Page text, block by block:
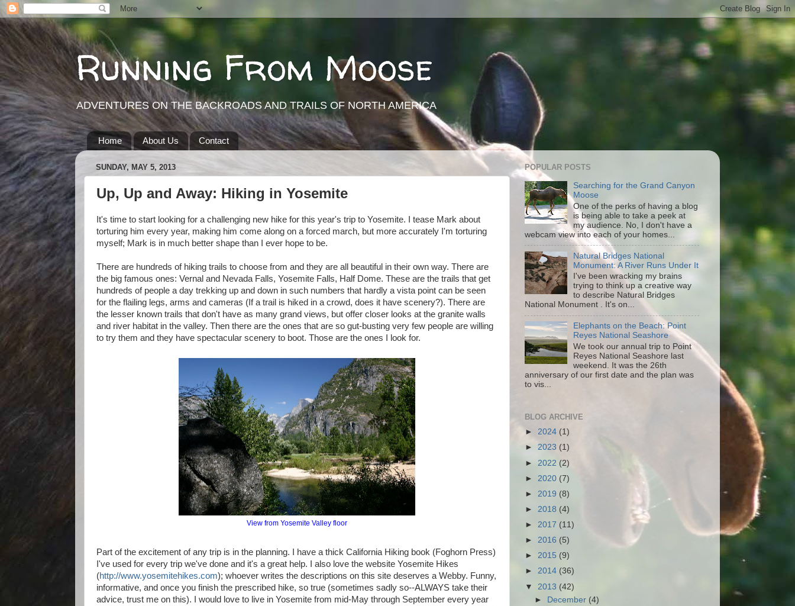
Running From Moose
ADVENTURES ON THE BACKROADS AND TRAILS OF NORTH AMERICA
Home About Us Contact
SUNDAY, MAY 5, 2013
Up, Up and Away: Hiking in Yosemite
It's time to start looking for a challenging new hike for this year's trip to Yosemite. I tease Mark about
torturing him every year, making him come along on a forced march, but more accurately I'm torturing
myself; Mark is in much better shape than I ever hope to be.
There are hundreds of hiking trails to choose from and they are all beautiful in their own way. There are
the big famous ones: Vernal and Nevada Falls, Yosemite Falls, Half Dome. These are the trails that get
hundreds of people a day trekking up and down in such numbers that hardly a vista point can be seen
for the flailing legs, arms and cameras (If a trail is hiked in a crowd, does it have scenery?). There are
the lesser known trails that don't have as many grand views, but offer closer looks at the granite walls
and river habitat in the valley. Then there are the ones that are so gut-busting very few people are willing
to try them and they have spectacular scenery to boot. Those are the ones I look for.
View from Yosemite Valley floor
Part of the excitement of any trip is in the planning. I have a thick California Hiking book (Foghorn Press)
I've used for every trip we've done and it's a great help. I also love the website Yosemite Hikes
(http://www.yosemitehikes.com); whoever writes the descriptions on this site deserves a Webby. Funny,
informative, and once you finish the prescribed hike, so true (sometimes sadly so--ALWAYS take their
advice, trust me on this). I would love to live in Yosemite from mid-May through September every year
POPULAR POSTS
Searching for the Grand Canyon
Moose
One of the perks of having a blog
is being able to take a peek at
my audience. No, I don't have a
webcam view into each of your homes...
Natural Bridges National
Monument: A River Runs Under It
I've been wracking my brains
trying to think up a creative way
to describe Natural Bridges
National Monument . It's on...
Elephants on the Beach: Point
Reyes National Seashore
We took our annual trip to Point
Reyes National Seashore last
weekend. It was the 26th
anniversary of our first date and the plan was
to vis...
BLOG ARCHIVE
► 2024 (1)
► 2023 (1)
► 2022 (2)
► 2020 (7)
► 2019 (8)
► 2018 (4)
► 2017 (11)
► 2016 (5)
► 2015 (9)
► 2014 (36)
▼ 2013 (42)
►
December (4)